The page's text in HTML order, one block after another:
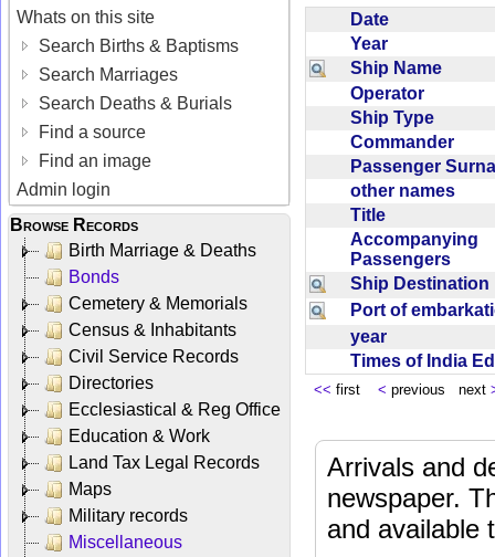
Whats on this site
Search Births & Baptisms
Search Marriages
Search Deaths & Burials
Find a source
Find an image
Admin login
Browse Records
Birth Marriage & Deaths
Bonds
Cemetery & Memorials
Census & Inhabitants
Civil Service Records
Directories
Ecclesiastical & Reg Office
Education & Work
Land Tax Legal Records
Maps
Military records
Miscellaneous
Date
Year
Ship Name
Operator
Ship Type
Commander
Passenger
other names
Title
Accompanying
Passengers
Ship
Port of
year
Times of India
<< first < previous next
Arrivals and
newspaper.
and available